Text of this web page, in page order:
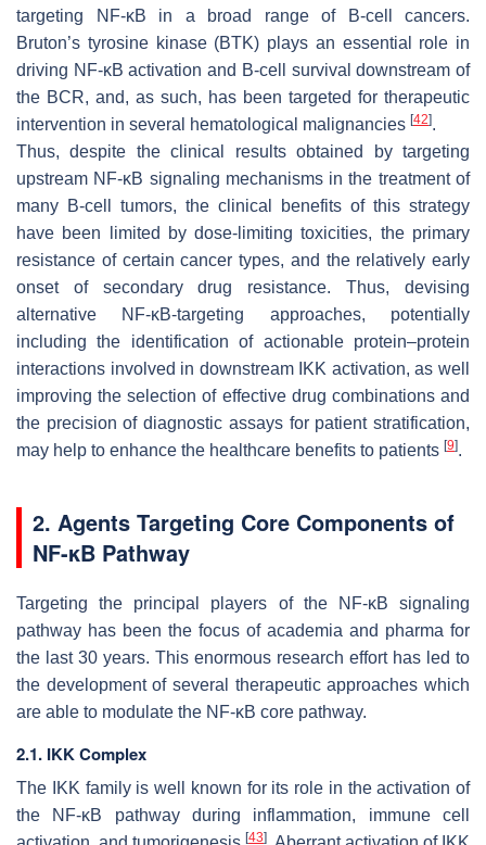
targeting NF-κB in a broad range of B-cell cancers.
Bruton’s tyrosine kinase (BTK) plays an essential role in
driving NF-κB activation and B-cell survival downstream of
the BCR, and, as such, has been targeted for therapeutic
intervention in several hematological malignancies [42].
Thus, despite the clinical results obtained by targeting
upstream NF-κB signaling mechanisms in the treatment of
many B-cell tumors, the clinical benefits of this strategy
have been limited by dose-limiting toxicities, the primary
resistance of certain cancer types, and the relatively early
onset of secondary drug resistance. Thus, devising
alternative NF-κB-targeting approaches, potentially
including the identification of actionable protein–protein
interactions involved in downstream IKK activation, as well
improving the selection of effective drug combinations and
the precision of diagnostic assays for patient stratification,
may help to enhance the healthcare benefits to patients [9].
2. Agents Targeting Core Components of
NF-κB Pathway
Targeting the principal players of the NF-κB signaling
pathway has been the focus of academia and pharma for
the last 30 years. This enormous research effort has led to
the development of several therapeutic approaches which
are able to modulate the NF-κB core pathway.
2.1. IKK Complex
The IKK family is well known for its role in the activation of
the NF-κB pathway during inflammation, immune cell
[43]